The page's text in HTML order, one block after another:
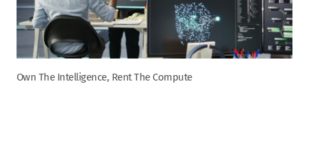
Own The Intelligence, Rent The Compute